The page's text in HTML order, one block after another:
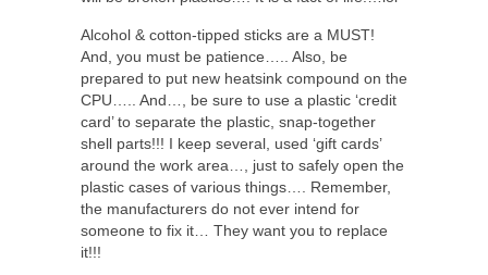
Alcohol & cotton-tipped sticks are a MUST!
And, you must be patience….. Also, be
prepared to put new heatsink compound on the
CPU….. And…, be sure to use a plastic ‘credit
card’ to separate the plastic, snap-together
shell parts!!! I keep several, used ‘gift cards’
around the work area…, just to safely open the
plastic cases of various things…. Remember,
the manufacturers do not ever intend for
someone to fix it… They want you to replace
it!!!